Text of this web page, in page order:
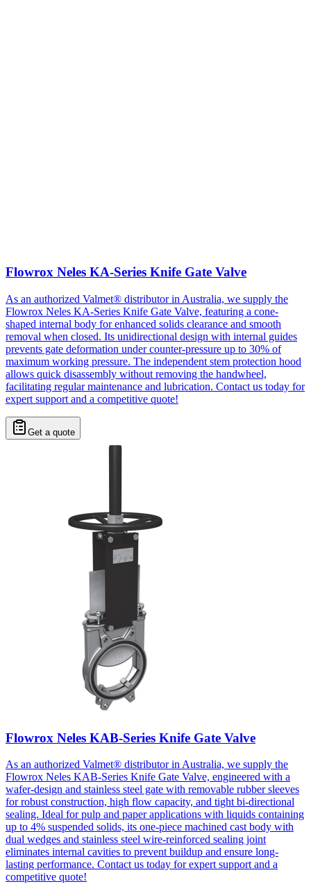
Flowrox Neles KA-Series Knife Gate Valve
As an authorized Valmet® distributor in Australia, we supply the
Flowrox Neles KA-Series Knife Gate Valve, featuring a cone-
shaped internal body for enhanced solids clearance and smooth
removal when closed. Its unidirectional design with internal guides
prevents gate deformation under counter-pressure up to 30% of
maximum working pressure. The independent stem protection hood
allows quick disassembly without removing the handwheel,
facilitating regular maintenance and lubrication. Contact us today for
expert support and a competitive quote!
Get a quote
Flowrox Neles KAB-Series Knife Gate Valve
As an authorized Valmet® distributor in Australia, we supply the
Flowrox Neles KAB-Series Knife Gate Valve, engineered with a
wafer-design and stainless steel gate with removable rubber sleeves
for robust construction, high flow capacity, and tight bi-directional
sealing. Ideal for pulp and paper applications with liquids containing
up to 4% suspended solids, its one-piece machined cast body with
dual wedges and stainless steel wire-reinforced sealing joint
eliminates internal cavities to prevent buildup and ensure long-
lasting performance. Contact us today for expert support and a
competitive quote!